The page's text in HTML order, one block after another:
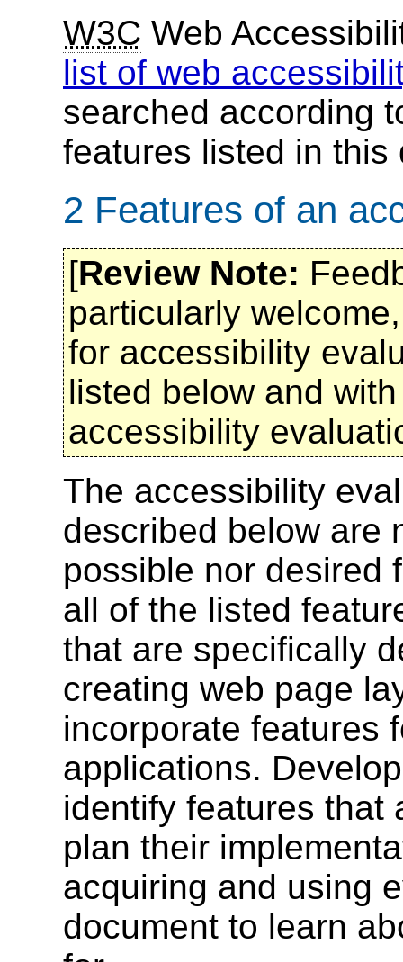
W3C Web
list of web
searched according
features listed in this
2 Features of an
[Review Note:
particularly
for accessibility
listed below and
accessibility
The accessibility
described below are
possible nor desired
all of the listed
that are specifically
creating web page
incorporate features
applications.
identify features that
plan their
acquiring and using
document to learn